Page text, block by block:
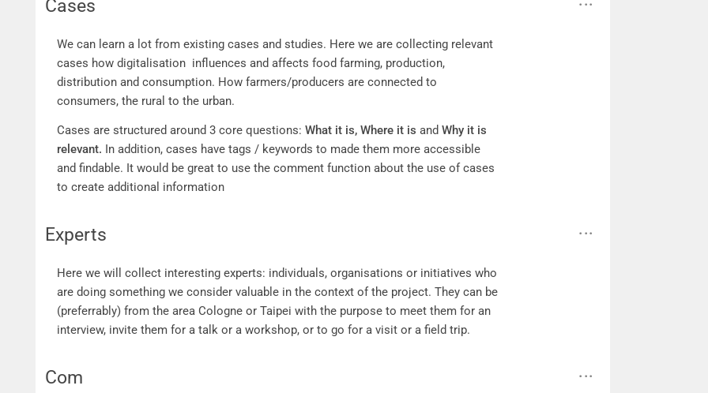
Cases
Cases
We can learn a lot from existing cases and studies. Here we are collecting relevant
cases how digitalisation influences and affects food farming, production,
distribution and consumption. How farmers/producers are connected to
consumers, the rural to the urban.
Cases are structured around 3 core questions:What it is,Where it is andWhy it is
relevant. In addition, cases have tags / keywords to made them more accessible
and findable. It would be great to use the comment function about the use of cases
to create additional information
Experts
Experts
Here we will collect interesting experts: individuals, organisations or initiatives who
are doing something we consider valuable in the context of the project. They can be
(preferrably) from the area Cologne or Taipei with the purpose to meet them for an
interview, invite them for a talk or a workshop, or to go for a visit or a field trip.
Com